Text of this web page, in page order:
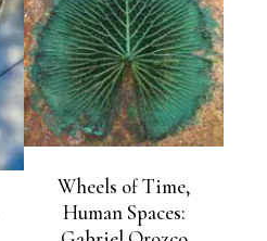
Wheels of Time,
Human Spaces: